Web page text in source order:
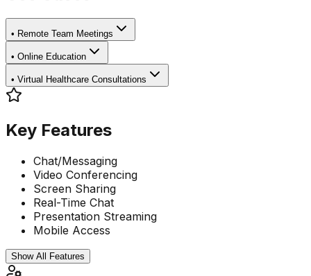
• Remote Team Meetings
• Online Education
• Virtual Healthcare Consultations
Key Features
Chat/Messaging
Video Conferencing
Screen Sharing
Real-Time Chat
Presentation Streaming
Mobile Access
Show All Features